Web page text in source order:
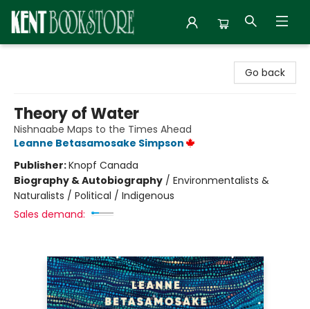
Go back
Theory of Water
Nishnaabe Maps to the Times Ahead
Leanne Betasamosake Simpson
Publisher:Knopf Canada
Biography & Autobiography / Environmentalists &
Naturalists / Political / Indigenous
Sales demand: